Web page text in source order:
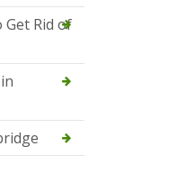
Get Rid of